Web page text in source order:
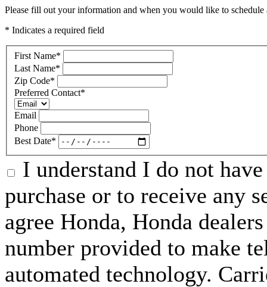
Please fill out your information and when you would like to
* Indicates a required field
First Name*
Last Name*
Zip Code*
Preferred Contact*
Email
Phone
Best Date*
I understand I do not
purchase or to receive any
agree Honda, Honda
number provided to make
automated technology.